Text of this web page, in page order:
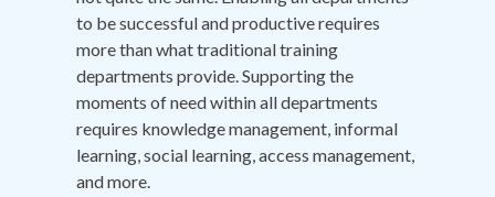
to be successful and productive requires
more than what traditional training
departments provide. Supporting the
moments of need within all departments
requires knowledge management, informal
learning, social learning, access management,
and more.